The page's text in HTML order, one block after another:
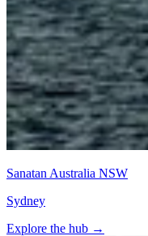
Sanatan Australia NSW
Sydney
Explore the hub →